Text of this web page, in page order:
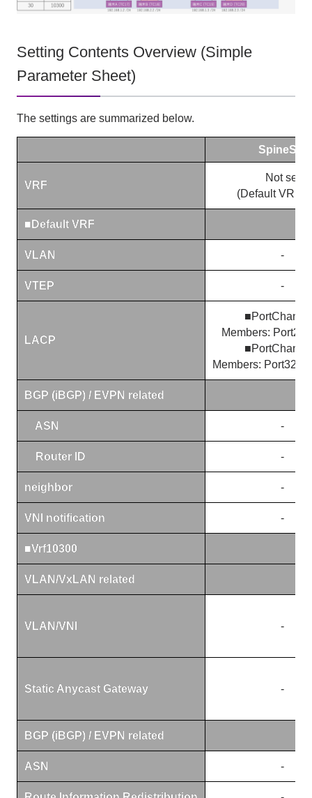
Setting Contents Overview (Simple
Parameter Sheet)
The settings are summarized below.
SpineSW
VRF
Not set
(Default VRF
■ Default VRF
VLAN -
VTEP -
LACP
Members: Port29,
Members: Port32/1,
BGP (iBGP) / EVPN related
ASN -
Router ID -
neighbor -
VNI notification -
■Vrf10300
VLAN/VxLAN related
VLAN/VNI -
Static Anycast Gateway -
BGP (iBGP) / EVPN related
ASN -